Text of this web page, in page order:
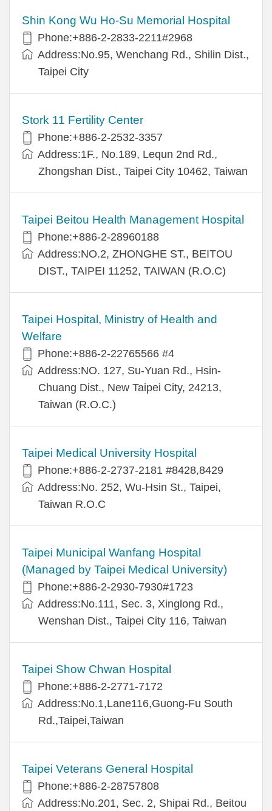
Shin Kong Wu Ho-Su Memorial Hospital
Phone:+886-2-2833-2211#2968
Address:No.95, Wenchang Rd., Shilin Dist.,
Taipei City
Stork 11 Fertility Center
Phone:+886-2-2532-3357
Address:1F., No.189, Lequn 2nd Rd.,
Zhongshan Dist., Taipei City 10462, Taiwan
Taipei Beitou Health Management Hospital
Phone:+886-2-28960188
Address:NO.2, ZHONGHE ST., BEITOU
DIST., TAIPEI 11252, TAIWAN (R.O.C)
Taipei Hospital, Ministry of Health and
Welfare
Phone:+886-2-22765566 #4
Address:NO. 127, Su-Yuan Rd., Hsin-
Chuang Dist., New Taipei City, 24213,
Taiwan (R.O.C.)
Taipei Medical University Hospital
Phone:+886-2-2737-2181 #8428,8429
Address:No. 252, Wu-Hsin St., Taipei,
Taiwan R.O.C
Taipei Municipal Wanfang Hospital
(Managed by Taipei Medical University)
Phone:+886-2-2930-7930#1723
Address:No.111, Sec. 3, Xinglong Rd.,
Wenshan Dist., Taipei City 116, Taiwan
Taipei Show Chwan Hospital
Phone:+886-2-2771-7172
Address:No.1,Lane116,Guong-Fu South
Rd.,Taipei,Taiwan
Taipei Veterans General Hospital
Phone:+886-2-28757808
Address:No.201, Sec. 2, Shipai Rd., Beitou